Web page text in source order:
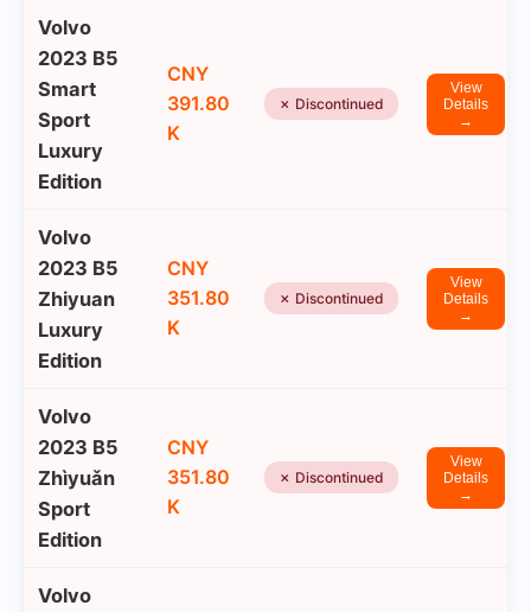
Volvo
2023 B5
Smart
Sport
Luxury
Edition
CNY
391.80
K
✗ Discontinued
View
Details
→
Volvo
2023 B5
Zhiyuan
Luxury
Edition
CNY
351.80
K
✗ Discontinued
View
Details
→
Volvo
2023 B5
Zhìyuǎn
Sport
Edition
CNY
351.80
K
✗ Discontinued
View
Details
→
Volvo